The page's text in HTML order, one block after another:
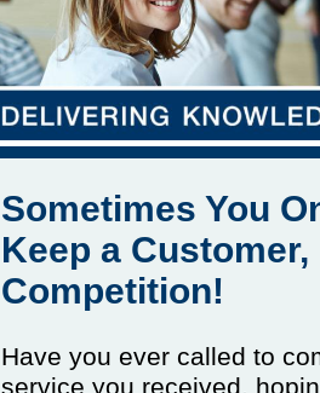
Sometimes You
Keep a
Competition!
Have you ever called to
service you received,